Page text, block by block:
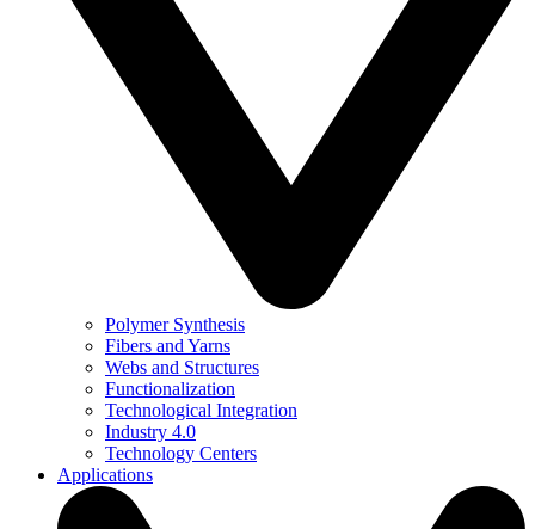
Polymer Synthesis
Fibers and Yarns
Webs and Structures
Functionalization
Technological Integration
Industry 4.0
Technology Centers
Applications